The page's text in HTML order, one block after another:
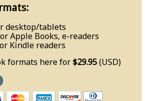
desktop/tablets
Apple Books, e-readers
Kindle readers
formats here for$29.95(USD)